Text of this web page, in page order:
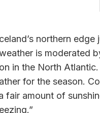
northern
is
in the North
for the season.
fair amount of